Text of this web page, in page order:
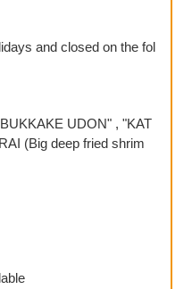
and closed on the fol
UDON" , "KAT
(Big deep fried shrim